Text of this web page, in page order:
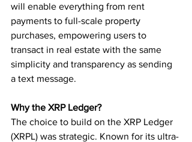
will enable everything from rent
payments to full-scale property
purchases, empowering users to
transact in real estate with the same
simplicity and transparency as sending
a text message.
Why the XRP Ledger?
The choice to build on the XRP Ledger
(XRPL) was strategic. Known for its ultra-